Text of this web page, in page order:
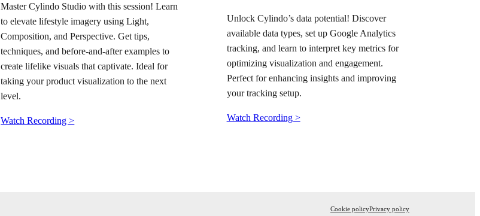
Master Cylindo Studio with this session! Learn
to elevate lifestyle imagery using Light,
Composition, and Perspective. Get tips,
techniques, and before-and-after examples to
create lifelike visuals that captivate. Ideal for
taking your product visualization to the next
level.
Watch Recording >
Unlock Cylindo’s data potential! Discover
available data types, set up Google Analytics
tracking, and learn to interpret key metrics for
optimizing visualization and engagement.
Perfect for enhancing insights and improving
your tracking setup.
Watch Recording >
Cookie policyPrivacy policy